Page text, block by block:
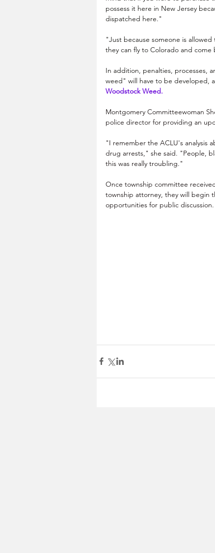
possess it here in New Jersey
dispatched here."
"Just because someone is
they can fly to Colorado and come
In addition, penalties, processes,
weed" will have to be developed,
Woodstock Weed.
Montgomery Committeewoman
police director for providing an
"I remember the ACLU's analysis
drug arrests," she said. "People,
this was really troubling."
Once township committee
township attorney, they will begin
opportunities for public discussion.